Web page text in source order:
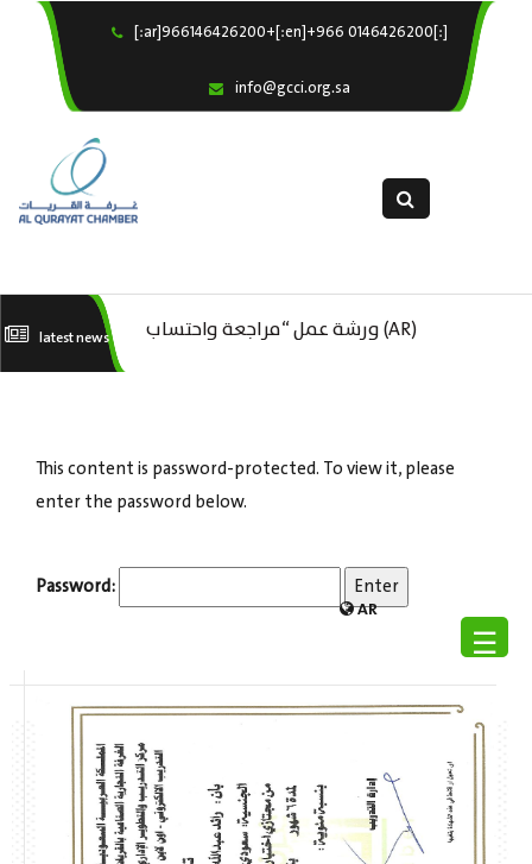
[:ar]966146426200+[:en]+966 0146426200[:]
info@gcci.org.sa
AR
☰
×
Our Services
Electronic Submission
استبيان معوقات
latest news
(AR) ورشة عمل “مراجعة واحتساب
السياحة”
This content is password-protected. To view it, please
enter the password below.
Password: